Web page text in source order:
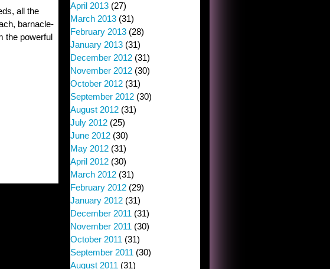
all the
barnacle-
the powerful
April 2013 (27)
March 2013 (31)
February 2013 (28)
January 2013 (31)
December 2012 (31)
November 2012 (30)
October 2012 (31)
September 2012 (30)
August 2012 (31)
July 2012 (25)
June 2012 (30)
May 2012 (31)
April 2012 (30)
March 2012 (31)
February 2012 (29)
January 2012 (31)
December 2011 (31)
November 2011 (30)
October 2011 (31)
September 2011 (30)
August 2011 (31)